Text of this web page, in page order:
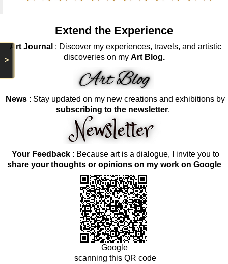
>
Extend the Experience
Art Journal : Discover my experiences, travels, and artistic
discoveries on my Art Blog.
News : Stay updated on my new creations and exhibitions by
subscribing to the newsletter.
Your Feedback: Because art is a dialogue, I invite you to
share your thoughts or opinions on my work on Google
Google
scanning this QR code